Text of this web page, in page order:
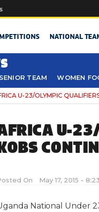
NATIONAL
SENIOR TEAM WOMEN
U-23/OLYMPIC
U-
On May 17, 2015 -
National Under